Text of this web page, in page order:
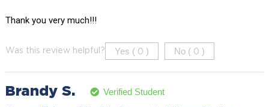
Thank you very much!!!
Was this review helpful? Yes ( 0 ) No ( 0 )
Brandy S. Verified Student